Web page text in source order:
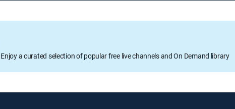
Enjoy a curated selection of popular free live channels and On Demand library